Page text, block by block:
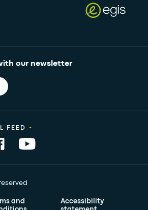
our newsletter
and
Accessibility
FEED •